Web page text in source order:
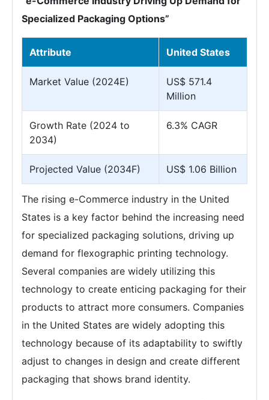
Specialized Packaging Options”
Attribute United States
Market Value (2024E)
US$ 571.4
Million
Growth Rate (2024 to
2034)
6.3% CAGR
Projected Value (2034F) US$ 1.06 Billion
The rising e-Commerce industry in the United
States is a key factor behind the increasing need
for specialized packaging solutions, driving up
demand for flexographic printing technology.
Several companies are widely utilizing this
technology to create enticing packaging for their
products to attract more consumers. Companies
in the United States are widely adopting this
technology because of its adaptability to swiftly
adjust to changes in design and create different
packaging that shows brand identity.